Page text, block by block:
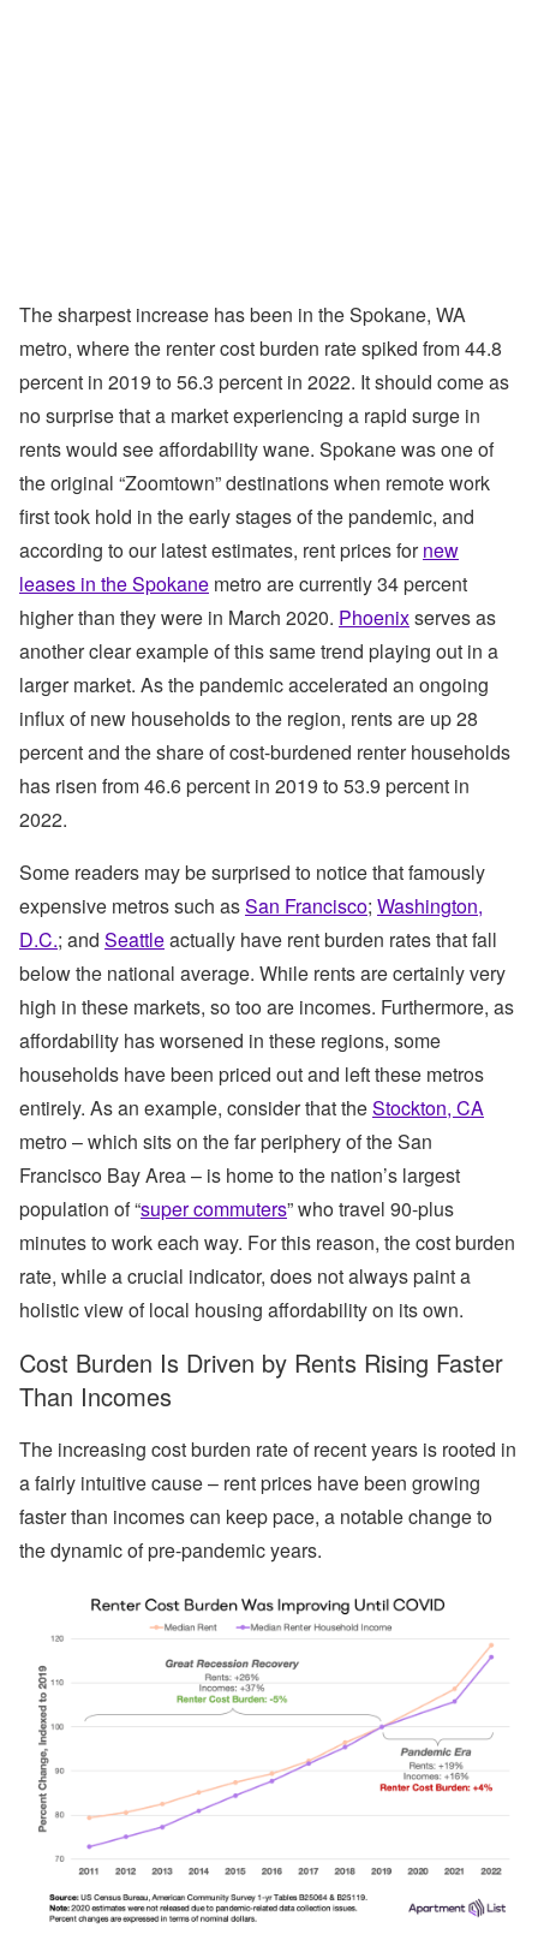
The sharpest increase has been in the Spokane, WA
metro, where the renter cost burden rate spiked from 44.8
percent in 2019 to 56.3 percent in 2022. It should come as
no surprise that a market experiencing a rapid surge in
rents would see affordability wane. Spokane was one of
the original “Zoomtown” destinations when remote work
first took hold in the early stages of the pandemic, and
according to our latest estimates, rent prices fornew
leases in the Spokane metro are currently 34 percent
higher than they were in March 2020. Phoenixserves as
another clear example of this same trend playing out in a
larger market. As the pandemic accelerated an ongoing
influx of new households to the region, rents are up 28
percent and the share of cost-burdened renter households
has risen from 46.6 percent in 2019 to 53.9 percent in
2022.
Some readers may be surprised to notice that famously
expensive metros such asSan Francisco; Washington,
D.C.; and Seattleactually have rent burden rates that fall
below the national average. While rents are certainly very
high in these markets, so too are incomes. Furthermore, as
affordability has worsened in these regions, some
households have been priced out and left these metros
entirely. As an example, consider that theStockton, CA
metro – which sits on the far periphery of the San
Francisco Bay Area – is home to the nation’s largest
population of “super commuters” who travel 90-plus
minutes to work each way. For this reason, the cost burden
rate, while a crucial indicator, does not always paint a
holistic view of local housing affordability on its own.
Cost Burden Is Driven by Rents Rising Faster
Than Incomes
The increasing cost burden rate of recent years is rooted in
a fairly intuitive cause – rent prices have been growing
faster than incomes can keep pace, a notable change to
the dynamic of pre-pandemic years.